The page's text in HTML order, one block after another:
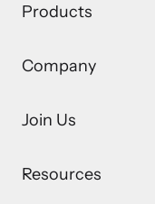
Products
Company
Join Us
Resources